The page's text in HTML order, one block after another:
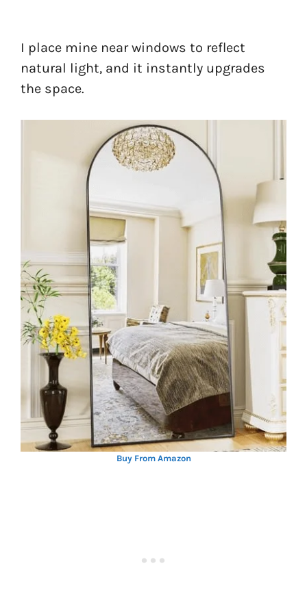
I place mine near windows to reflect
natural light, and it instantly upgrades
the space.
Buy From Amazon